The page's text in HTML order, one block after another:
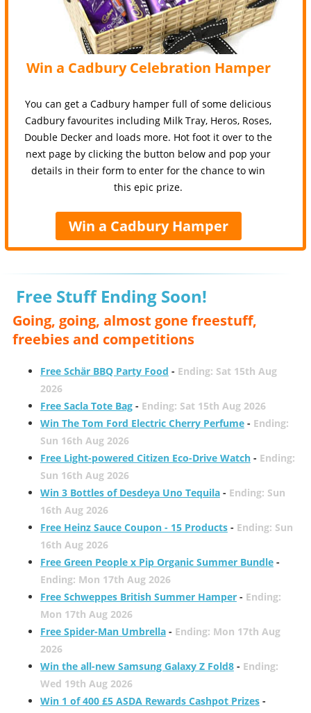
Win a Cadbury Celebration Hamper
You can get a Cadbury hamper full of some delicious
Cadbury favourites including Milk Tray, Heros, Roses,
Double Decker and loads more. Hot foot it over to the
next page by clicking the button below and pop your
details in their form to enter for the chance to win
this epic prize.
Win a Cadbury Hamper
Free Stuff Ending Soon!
Going, going, almost gone freestuff,
freebies and competitions
Free Schär BBQ Party Food - Ending: Sat 15th Aug
2026
Free Sacla Tote Bag- Ending: Sat 15th Aug 2026
Win The Tom Ford Electric Cherry Perfume- Ending:
Sun 16th Aug 2026
Free Light-powered Citizen Eco-Drive Watch- Ending:
Sun 16th Aug 2026
Win 3 Bottles of Desdeya Uno Tequila- Ending: Sun
16th Aug 2026
Free Heinz Sauce Coupon - 15 Products- Ending: Sun
16th Aug 2026
Free Green People x Pip Organic Summer Bundle-
Ending: Mon 17th Aug 2026
Free Schweppes British Summer Hamper- Ending:
Mon 17th Aug 2026
Free Spider-Man Umbrella- Ending: Mon 17th Aug
2026
Win the all-new Samsung Galaxy Z Fold8- Ending:
Wed 19th Aug 2026
Win 1 of 400 £5 ASDA Rewards Cashpot Prizes-